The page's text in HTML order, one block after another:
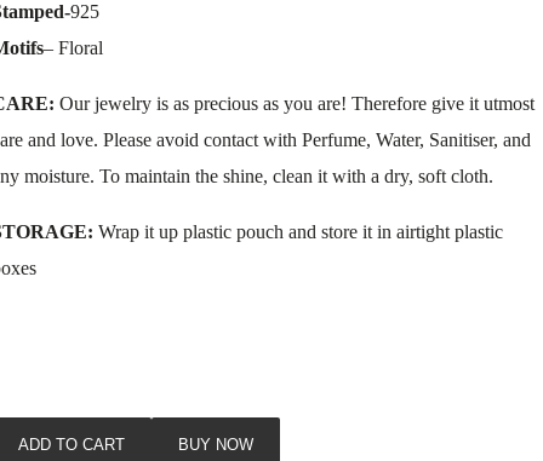
925
– Floral
Our jewelry is as precious as you are! Therefore give it utmost
and love. Please avoid contact with Perfume, Water, Sanitiser, and
moisture. To maintain the shine, clean it with a dry, soft cloth.
Wrap it up plastic pouch and store it in airtight plastic
ADD TO CART BUY NOW